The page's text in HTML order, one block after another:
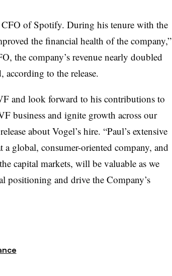
of Spotify. During his tenure with the
the financial health of the company,”
the company’s revenue nearly doubled
according to the release.
and look forward to his contributions to
business and ignite growth across our
about Vogel’s hire. “Paul’s extensive
a global, consumer-oriented company, and
capital markets, will be valuable as we
positioning and drive the Company’s